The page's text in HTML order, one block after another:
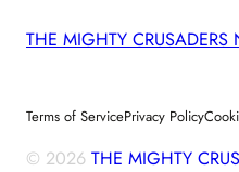
THE MIGHTY CRUSADERS
Terms of ServicePrivacy Policy
© 2026 THE MIGHTY